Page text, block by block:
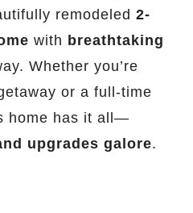
remodeled 2-
with breathtaking
Whether you’re
or a full-time
home has it all—
upgrades galore.